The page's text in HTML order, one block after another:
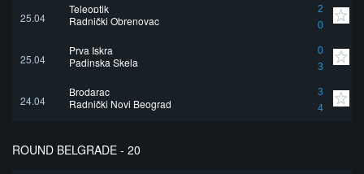
25.04
Teleoptik
2
0
Radnički Obrenovac
25.04
Prva Iskra
0
3
Padinska Skela
24.04
Brodarac
3
4
Radnički Novi Beograd
ROUND BELGRADE - 20